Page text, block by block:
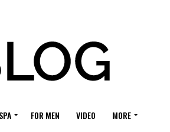
FOR MEN VIDEO MORE